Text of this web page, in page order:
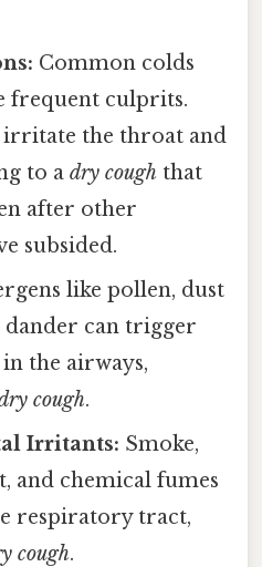
Common colds
frequent culprits.
irritate the throat and
to a dry coughthat
after other
subsided.
like pollen, dust
dander can trigger
the airways,
cough.
Irritants: Smoke,
and chemical fumes
respiratory tract,
cough.